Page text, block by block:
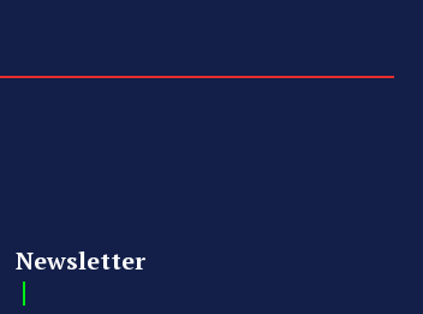
Newsletter